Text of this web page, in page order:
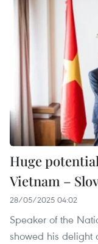
Huge
Vietnam –
28/05/2025 04:02
Speaker of the
showed his delight